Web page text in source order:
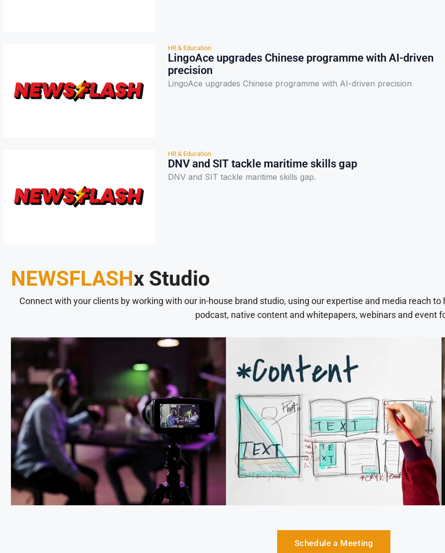
HR & Education
LingoAce upgrades Chinese programme with AI-driven
precision
LingoAce upgrades Chinese programme with AI-driven precision
HR & Education
DNV and SIT tackle maritime skills gap
DNV and SIT tackle maritime skills gap.
NEWSFLASHx Studio
Connect with your clients by working with our in-house brand studio, using our expertise and media reach
podcast, native content and whitepapers, webinars and event
Schedule a Meeting